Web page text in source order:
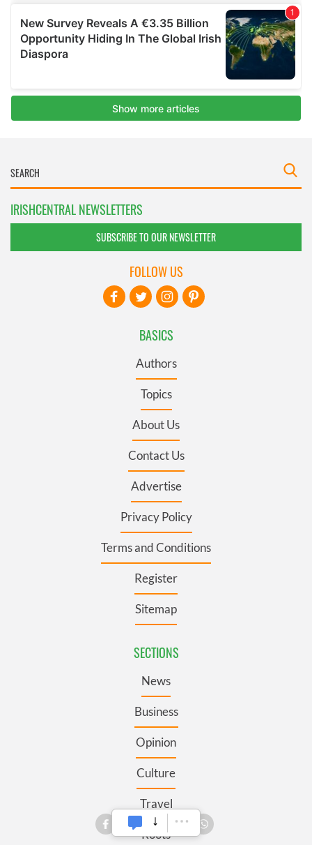
IRISHCENTRAL NEWSLETTERS
SUBSCRIBE TO OUR NEWSLETTER
BASICS
Authors
Topics
About Us
Contact Us
Advertise
Privacy Policy
Terms and Conditions
Register
Sitemap
SECTIONS
News
Business
Opinion
Culture
Travel
Roots
FOLLOW US